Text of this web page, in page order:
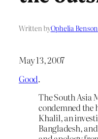
Written byOphelia Benson
May 13, 2007
Good.
The South Asia
condemned the
Khalil, an
Bangladesh,